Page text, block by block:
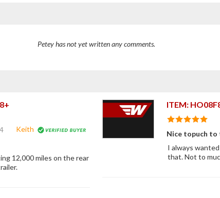
Petey has not yet written any comments.
Keith
12,000 miles on the rear
ITEM:
Nice topuch to
I always
that. Not to